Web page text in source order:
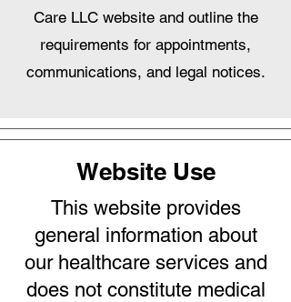
Care LLC website and outline the
requirements for appointments,
communications, and legal notices.
Website Use
This website provides
general information about
our healthcare services and
does not constitute medical